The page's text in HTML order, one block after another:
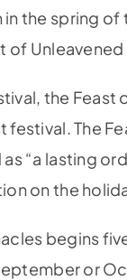
the spring of
of Unleavened
the
festival. The
“a lasting
on the
begins
or